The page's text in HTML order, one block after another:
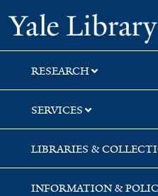
Skip
to
search
Skip
to
main
content
RESEARCH
SERVICES
LIBRARIES &
INFORMATION &